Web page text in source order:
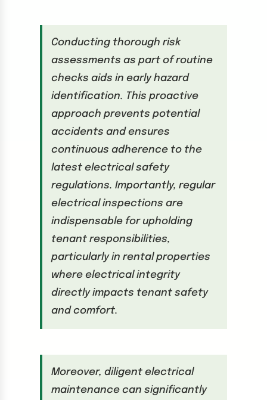
Conducting thorough risk
assessments as part of routine
checks aids in early hazard
identification. This proactive
approach prevents potential
accidents and ensures
continuous adherence to the
latest electrical safety
regulations. Importantly, regular
electrical inspections are
indispensable for upholding
tenant responsibilities,
particularly in rental properties
where electrical integrity
directly impacts tenant safety
and comfort.
Moreover, diligent electrical
maintenance can significantly